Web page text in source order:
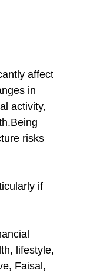
in
activity,
risks
lifestyle,
Faisal,